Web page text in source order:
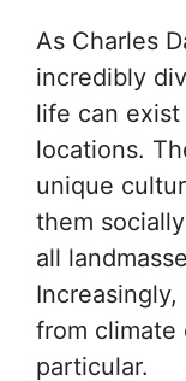
As Charles
incredibly
life can
locations.
unique
them
all
from climate
particular.